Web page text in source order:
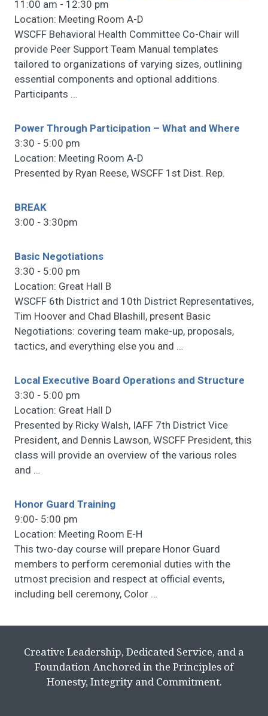
11:00 am - 12:30 pm
Location: Meeting Room A-D
WSCFF Behavioral Health Committee Co-Chair will
provide Peer Support Team Manual templates
tailored to organizations of varying sizes, outlining
essential components and optional additions.
Participants …
Power Through Participation – What and Where
3:30 - 5:00 pm
Location: Meeting Room A-D
Presented by Ryan Reese, WSCFF 1st Dist. Rep.
BREAK
3:00 - 3:30pm
Basic Negotiations
3:30 - 5:00 pm
Location: Great Hall B
WSCFF 6th District and 10th District Representatives,
Tim Hoover and Chad Blashill, present Basic
Negotiations: covering team make-up, proposals,
tactics, and everything else you and …
Local Executive Board Operations and Structure
3:30 - 5:00 pm
Location: Great Hall D
Presented by Ricky Walsh, IAFF 7th District Vice
President, and Dennis Lawson, WSCFF President, this
class will provide an overview of the various roles
and …
Honor Guard Training
9:00- 5:00 pm
Location: Meeting Room E-H
This two-day course will prepare Honor Guard
members to perform ceremonial duties with the
utmost precision and respect at official events,
including bell ceremony, Color …
Creative Leadership, Dedicated Service, and a
Foundation Anchored in the Principles of
Honesty, Integrity and Commitment.